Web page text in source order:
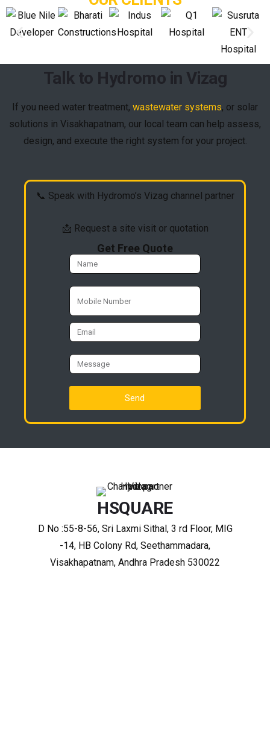
Talk to Hydromo in Vizag
If you need water treatment, wastewater systems, or solar
solutions in Visakhapatnam, our local team can help assess,
design, and execute the right system for your project.
📞 Speak with Hydromo’s Vizag channel partner
📩 Request a site visit or quotation
Get Free Quote
Send
HSQUARE
D No :55-8-56, Sri Laxmi Sithal, 3 rd Floor, MIG
-14, HB Colony Rd, Seethammadara,
Visakhapatnam, Andhra Pradesh 530022